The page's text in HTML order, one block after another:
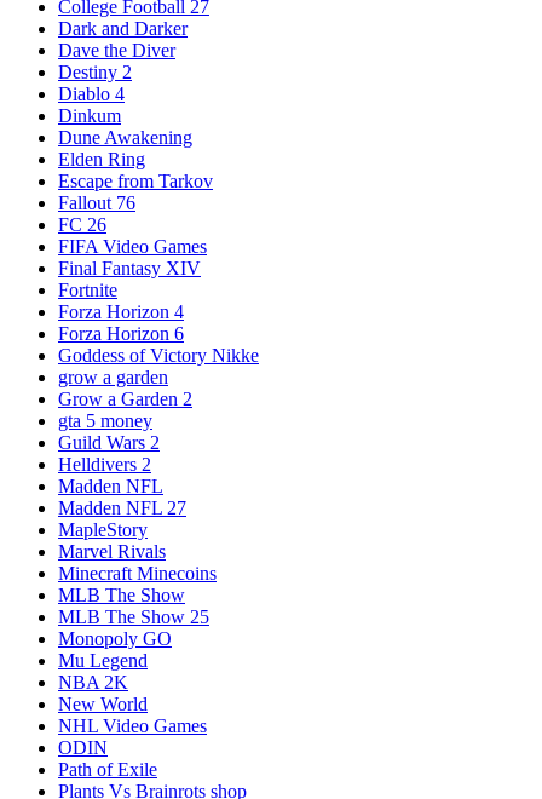
College Football 27
Dark and Darker
Dave the Diver
Destiny 2
Diablo 4
Dinkum
Dune Awakening
Elden Ring
Escape from Tarkov
Fallout 76
FC 26
FIFA Video Games
Final Fantasy XIV
Fortnite
Forza Horizon 4
Forza Horizon 6
Goddess of Victory Nikke
grow a garden
Grow a Garden 2
gta 5 money
Guild Wars 2
Helldivers 2
Madden NFL
Madden NFL 27
MapleStory
Marvel Rivals
Minecraft Minecoins
MLB The Show
MLB The Show 25
Monopoly GO
Mu Legend
NBA 2K
New World
NHL Video Games
ODIN
Path of Exile
Plants Vs Brainrots shop